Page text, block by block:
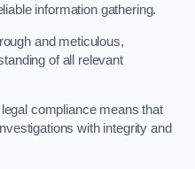
information gathering.
and meticulous,
of all relevant
compliance means that
with integrity and